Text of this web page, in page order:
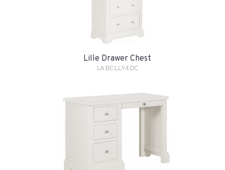
Lille Drawer Chest
LABCLLY4DC